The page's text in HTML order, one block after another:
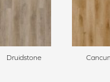
Druidstone Cancun